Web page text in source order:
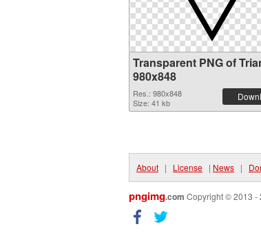
Transparent PNG of
980x848
Res.: 980x848
Size: 41 kb
About | License | News |
pngimg.com Copyright © 2013 -